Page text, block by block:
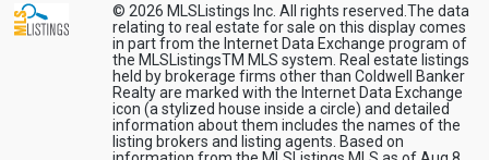
© 2026 MLSListings Inc. All rights reserved. The data
relating to real estate for sale on this display comes
in part from the Internet Data Exchange program of
the MLSListingsTM MLS system. Real estate listings
held by brokerage firms other than Coldwell Banker
Realty are marked with the Internet Data Exchange
icon (a stylized house inside a circle) and detailed
information about them includes the names of the
listing brokers and listing agents. Based on